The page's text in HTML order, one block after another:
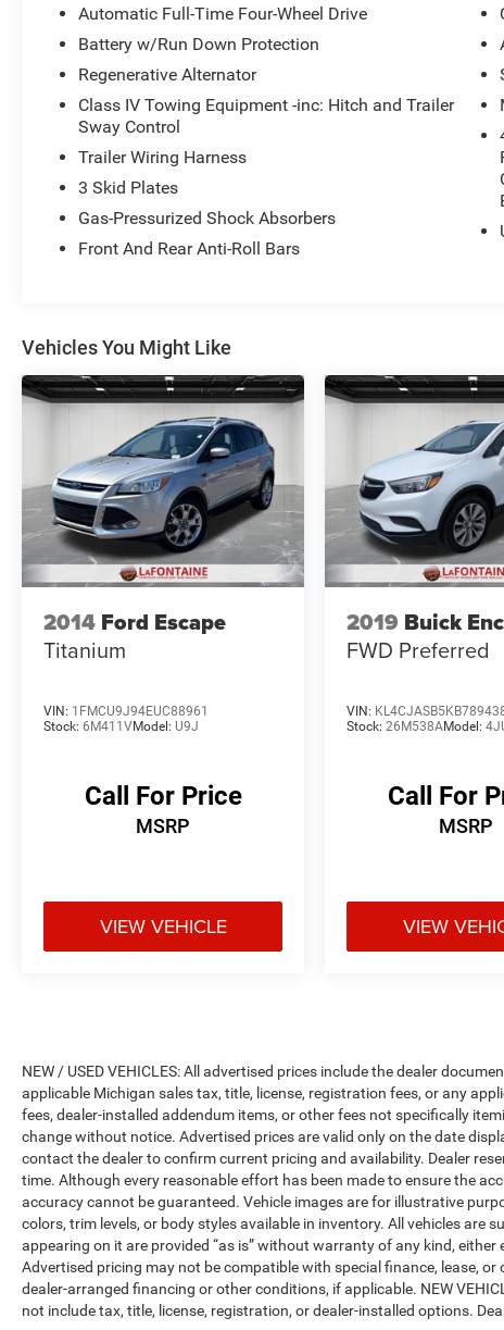
Month Trial Subscription for SiriusXM
GuardianTM and Satellite Radio (Excluding
Hellcat Vehicles) * Warranty Deductible: $100 *
Roadside Assistance * 125 Point Inspection *
Vehicle History CARFAX One-Owner.
We use state-of-the-art software to price our
vehicles to be the most competitive in the
market. If you have found a better value, let us
keep giving the best values in the market. NOTE:
All Equipment Listed May Not Be Available.
Automatic Full-Time Four-Wheel Drive
Battery w/Run Down Protection
Regenerative Alternator
Class IV Towing Equipment -inc: Hitch and Trailer
Sway Control
Trailer Wiring Harness
3 Skid Plates
Gas-Pressurized Shock Absorbers
Front And Rear Anti-Roll Bars
Vehicles You Might Like
2014 Ford Escape
Titanium
VIN: 1FMCU9J94EUC88961
Stock: 6M411VModel: U9J
Call For Price
MSRP
VIEW VEHICLE
2019 Buick
FWD Preferred
VIN:
Stock:26M538AModel:
Call For
MSRP
VIEW
NEW / USED VEHICLES: All advertised prices include the dealer
applicable Michigan sales tax, title, license, registration fees, or any
fees, dealer-installed addendum items, or other fees not specifically
change without notice. Advertised prices are valid only on the date
contact the dealer to confirm current pricing and availability. Dealer
time. Although every reasonable effort has been made to ensure the
accuracy cannot be guaranteed. Vehicle images are for illustrative
colors, trim levels, or body styles available in inventory. All vehicles are
appearing on it are provided “as is” without warranty of any kind,
Advertised pricing may not be compatible with special finance, lease,
dealer-arranged financing or other conditions, if applicable. NEW
not include tax, title, license, registration, or dealer-installed options.